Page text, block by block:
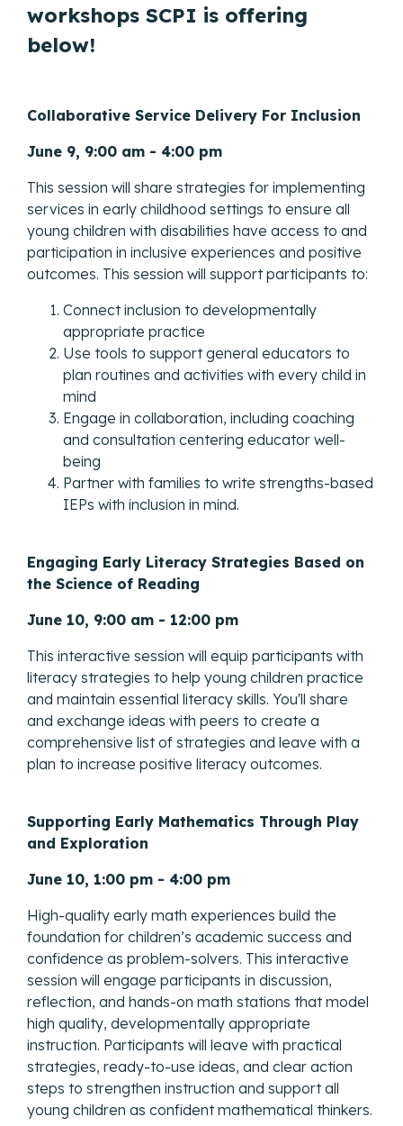
workshops SCPI is offering
below!
Collaborative Service Delivery For Inclusion
June 9, 9:00 am - 4:00 pm
This session will share strategies for implementing
services in early childhood settings to ensure all
young children with disabilities have access to and
participation in inclusive experiences and positive
outcomes. This session will support participants to:
Connect inclusion to developmentally
appropriate practice
Use tools to support general educators to
plan routines and activities with every child in
mind
Engage in collaboration, including coaching
and consultation centering educator well-
being
Partner with families to write strengths-based
IEPs with inclusion in mind.
Engaging Early Literacy Strategies Based on
the Science of Reading
June 10, 9:00 am - 12:00 pm
This interactive session will equip participants with
literacy strategies to help young children practice
and maintain essential literacy skills. You'll share
and exchange ideas with peers to create a
comprehensive list of strategies and leave with a
plan to increase positive literacy outcomes.
Supporting Early Mathematics Through Play
and Exploration
June 10, 1:00 pm - 4:00 pm
High-quality early math experiences build the
foundation for children’s academic success and
confidence as problem-solvers. This interactive
session will engage participants in discussion,
reflection, and hands-on math stations that model
high quality, developmentally appropriate
instruction. Participants will leave with practical
strategies, ready-to-use ideas, and clear action
steps to strengthen instruction and support all
young children as confident mathematical thinkers.